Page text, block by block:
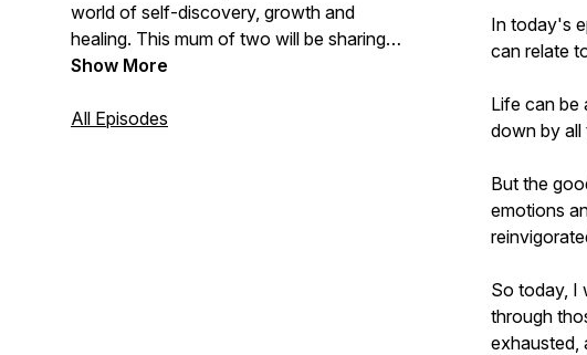
world of self-discovery, growth and
healing. This mum of two will be sharing
my tips, tools, and tactics on how to shed
become the divine feminine you’re meant
Show More
All Episodes
In today's
can relate
Life can be
down by all
But the
emotions
So today, I
through
exhausted,